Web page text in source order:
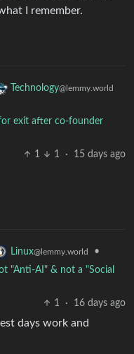
I remember.
Technology@lemmy.world
exit after co-founder
1
1 · 15 days ago
Linux@lemmy.world
•
"Anti-AI" & not a "Social
1
· 16 days ago
days work and